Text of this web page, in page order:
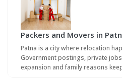
Packers and Movers in
Patna is a city where relocation
Government postings, private
expansion and family reasons